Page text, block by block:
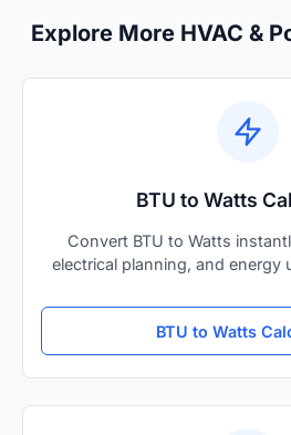
Explore More HVAC &
BTU to Watts
Convert BTU to Watts
electrical planning, and energy
BTU to Watts